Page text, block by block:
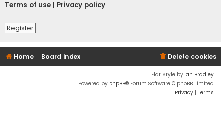
Terms of use
Privacy policy
Register
Home Board index Delete cookies
Flat Style by Ian Bradley
Powered by phpBB® Forum Software © phpBB Limited
Privacy | Terms